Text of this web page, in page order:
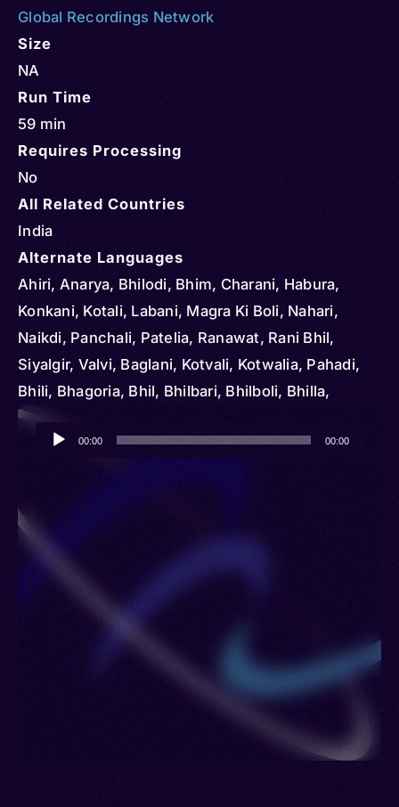
Global Recordings Network
Size
NA
Run Time
59 min
Requires Processing
No
All Related Countries
India
Alternate Languages
Ahiri, Anarya, Bhilodi, Bhim, Charani, Habura,
Konkani, Kotali, Labani, Magra Ki Boli, Nahari,
Naikdi, Panchali, Patelia, Ranawat, Rani Bhil,
Siyalgir, Valvi, Baglani, Kotvali, Kotwalia, Pahadi,
Bhili, Bhagoria, Bhil, Bhilbari, Bhilboli, Bhilla,
Lengotia, Vil
Audio
Player
00:00 00:00